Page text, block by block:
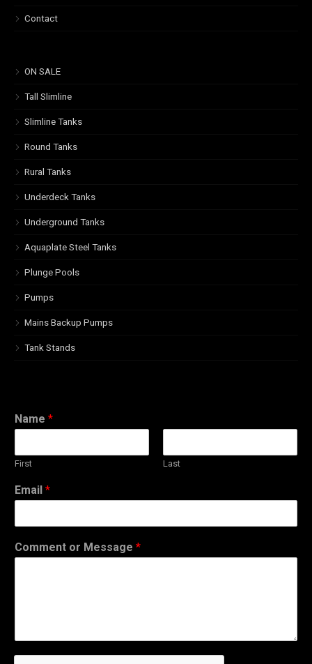
Contact
ON SALE
Tall Slimline
Slimline Tanks
Round Tanks
Rural Tanks
Underdeck Tanks
Underground Tanks
Aquaplate Steel Tanks
Plunge Pools
Pumps
Mains Backup Pumps
Tank Stands
Name *
First Last
Email *
Comment or Message *